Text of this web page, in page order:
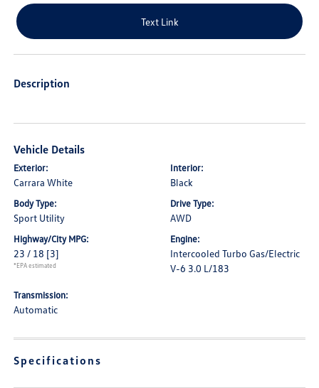
Text Link
Description
Vehicle Details
Exterior:
Carrara White
Interior:
Black
Body Type:
Sport Utility
Drive Type:
AWD
Highway/City MPG:
23 / 18 [3]
*EPA estimated
Engine:
Intercooled Turbo Gas/Electric
V-6 3.0 L/183
Transmission:
Automatic
Specifications